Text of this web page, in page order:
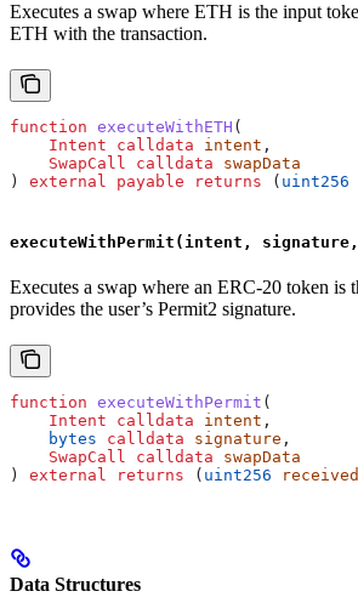
Executes a swap where ETH is the input
ETH with the transaction.
function executeWithETH (
    Intent
calldata intent ,
    SwapCall
calldata swapData
) external payable returns ( uint256
executeWithPermit(intent, signature,
Executes a swap where an ERC-20 token is
provides the user’s Permit2 signature.
function executeWithPermit (
    Intent
calldata intent ,
    bytes
calldata signature ,
    SwapCall
calldata swapData
) external returns ( uint256 received
Data Structures